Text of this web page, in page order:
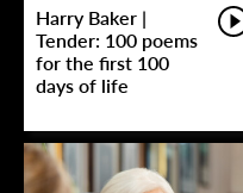
Harry Baker |
Tender: 100 poems
for the first 100
days of life